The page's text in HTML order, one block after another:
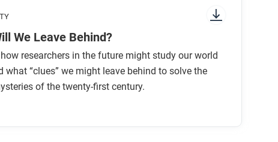
We Leave Behind?
researchers in the future might study our world
what “clues” we might leave behind to solve the
of the twenty-first century.